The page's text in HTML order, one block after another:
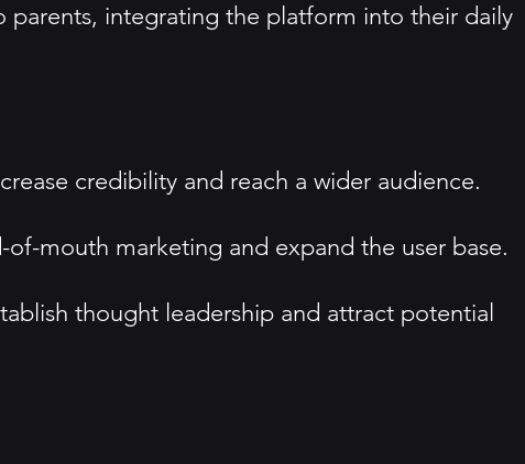
parents, integrating the platform into their daily
credibility and reach a wider audience.
mouth marketing and expand the user base.
thought leadership and attract potential